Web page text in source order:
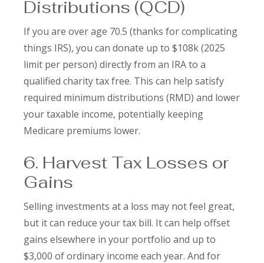
Distributions (QCD)
If you are over age 70.5 (thanks for complicating
things IRS), you can donate up to $108k (2025
limit per person) directly from an IRA to a
qualified charity tax free. This can help satisfy
required minimum distributions (RMD) and lower
your taxable income, potentially keeping
Medicare premiums lower.
6. Harvest Tax Losses or
Gains
Selling investments at a loss may not feel great,
but it can reduce your tax bill. It can help offset
gains elsewhere in your portfolio and up to
$3,000 of ordinary income each year. And for